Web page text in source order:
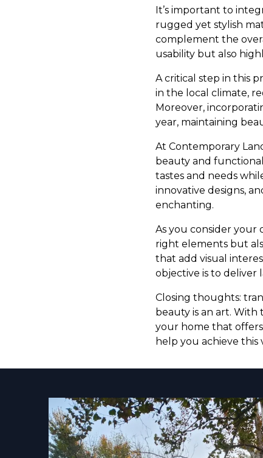
It’s important to
rugged yet stylish
complement the
usability but also
A critical step in this
in the local climate,
Moreover,
year, maintaining
At Contemporary
beauty and
tastes and needs
innovative designs,
enchanting.
As you consider your
right elements but
that add visual
objective is to deliver
Closing thoughts:
beauty is an art.
your home that
help you achieve this